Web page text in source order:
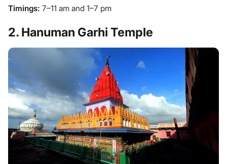
Timings: 7–11 am and 1–7 pm
2. Hanuman Garhi Temple